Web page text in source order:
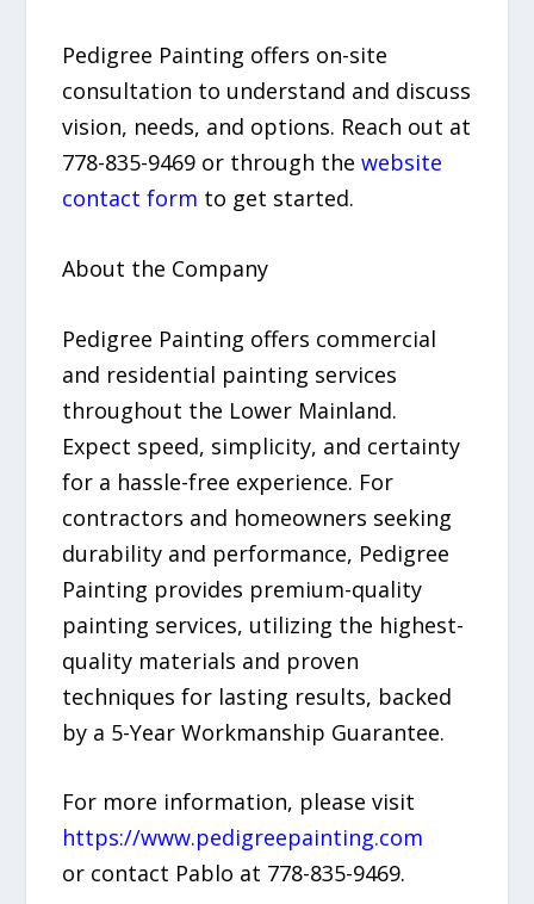
Pedigree Painting offers on-site
consultation to understand and discuss
vision, needs, and options. Reach out at
778-835-9469 or through thewebsite
contact form to get started.
About the Company
Pedigree Painting offers commercial
and residential painting services
throughout the Lower Mainland.
Expect speed, simplicity, and certainty
for a hassle-free experience. For
contractors and homeowners seeking
durability and performance, Pedigree
Painting provides premium-quality
painting services, utilizing the highest-
quality materials and proven
techniques for lasting results, backed
by a 5-Year Workmanship Guarantee.
For more information, please visit
https://www.pedigreepainting.com
or contact Pablo at 778-835-9469.